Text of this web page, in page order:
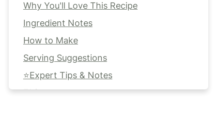
Why You'll Love This Recipe
Ingredient Notes
How to Make
Serving Suggestions
⭐Expert Tips & Notes
FAQs